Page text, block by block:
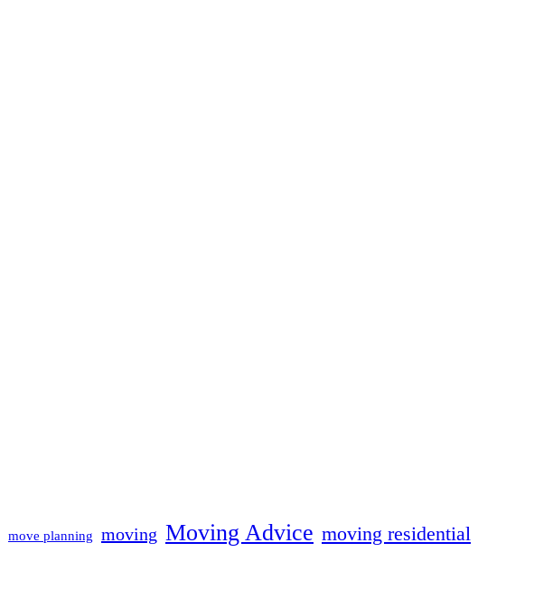
move planning moving Moving Advice moving residential